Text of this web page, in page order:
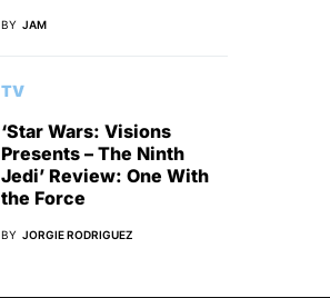
BY JAM
TV
‘Star Wars: Visions
Presents – The Ninth
Jedi’ Review: One With
the Force
BY JORGIE RODRIGUEZ